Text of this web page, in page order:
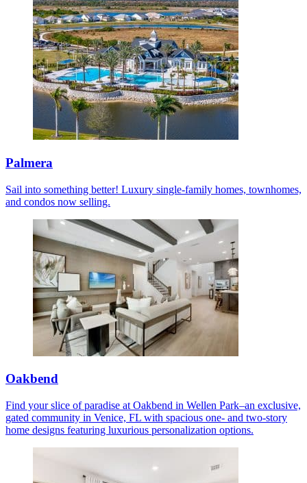
Palmera
Sail into something better! Luxury single-family homes, townhomes,
and condos now selling.
Oakbend
Find your slice of paradise at Oakbend in Wellen Park–an exclusive,
gated community in Venice, FL with spacious one- and two-story
home designs featuring luxurious personalization options.